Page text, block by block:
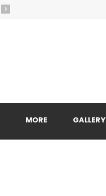
›
MORE GALLERY